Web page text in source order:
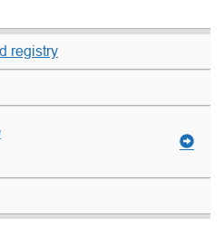
registry